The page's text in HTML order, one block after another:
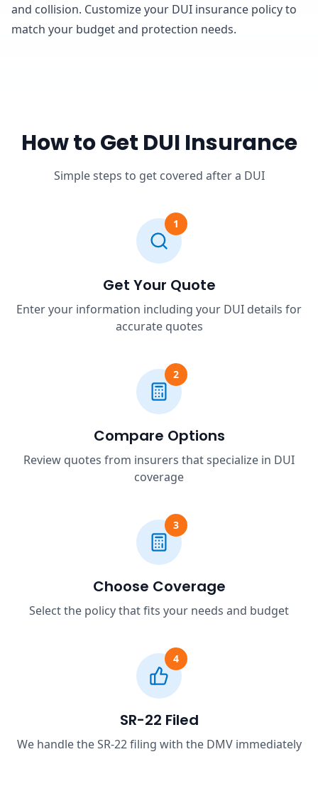
and collision. Customize your DUI insurance policy to
match your budget and protection needs.
How to Get DUI Insurance
Simple steps to get covered after a DUI
1
Get Your Quote
Enter your information including your DUI details for
accurate quotes
2
Compare Options
Review quotes from insurers that specialize in DUI
coverage
3
Choose Coverage
Select the policy that fits your needs and budget
4
SR-22 Filed
We handle the SR-22 filing with the DMV immediately